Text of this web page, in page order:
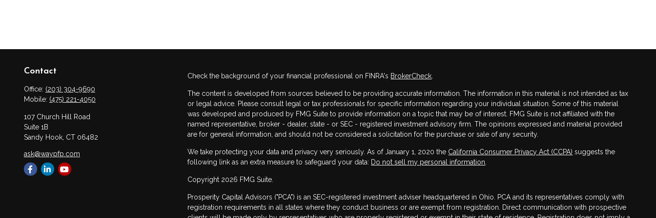
Contact
Office: (203) 304-9690
Mobile: (475) 221-4050
107 Church Hill Road
Suite 1B
Sandy Hook, CT 06482
ask@waypfp.com
Check the background of your financial professional on FINRA's BrokerCheck
The content is developed from sources believed to be providing accurate information. The information in this material is not intended as tax
or legal advice. Please consult legal or tax professionals for specific information regarding your individual situation. Some of this material
was developed and produced by FMG Suite to provide information on a topic that may be of interest. FMG Suite is not affiliated with the
named representative, broker - dealer, state - or SEC - registered investment advisory firm. The opinions expressed and material provided
are for general information, and should not be considered a solicitation for the purchase or sale of any security.
We take protecting your data and privacy very seriously. As of January 1, 2020 the California Consumer Privacy Act (CCPA) suggests the
following link as an extra measure to safeguard your data: Do not sell my personal information
Copyright 2026 FMG Suite.
Prosperity Capital Advisors ("PCA") is an SEC-registered investment adviser headquartered in Ohio. PCA and its representatives comply with
registration requirements in all states where they conduct business or are exempt from registration. Direct communication with prospective